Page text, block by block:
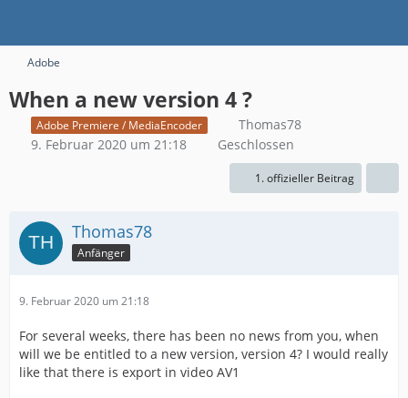
Adobe
When a new version 4 ?
Adobe Premiere / MediaEncoder
Thomas78
9. Februar 2020 um 21:18
Geschlossen
1. offizieller Beitrag
Thomas78
Anfänger
9. Februar 2020 um 21:18
For several weeks, there has been no news from you, when
will we be entitled to a new version, version 4? I would really
like that there is export in video AV1